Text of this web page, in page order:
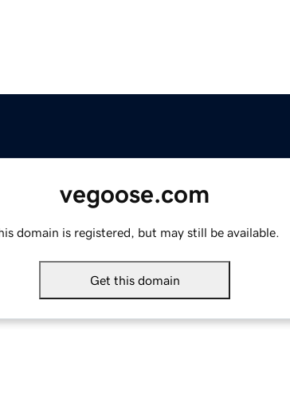
vegoose.com
domain is registered, but may still be available.
Get this domain